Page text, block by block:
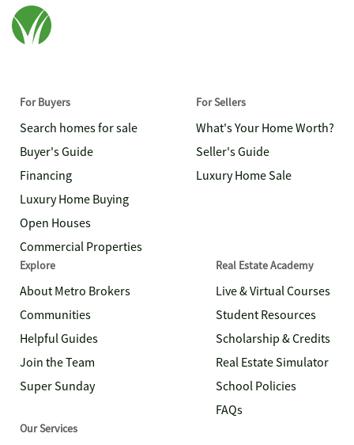
For Buyers
Search homes for sale
Buyer's Guide
Financing
Luxury Home Buying
Open Houses
Commercial Properties
For Sellers
What's Your Home Worth?
Seller's Guide
Luxury Home Sale
Explore
About Metro Brokers
Communities
Helpful Guides
Join the Team
Super Sunday
Real Estate Academy
Live & Virtual Courses
Student Resources
Scholarship & Credits
Real Estate Simulator
School Policies
FAQs
Our Services